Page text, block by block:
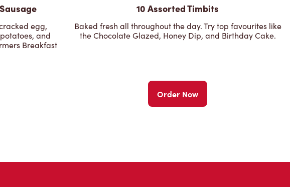
egg,
and
Breakfast
10 Assorted Timbits
Baked fresh all throughout the day. Try top favourites like
the Chocolate Glazed, Honey Dip, and Birthday Cake.
Order Now